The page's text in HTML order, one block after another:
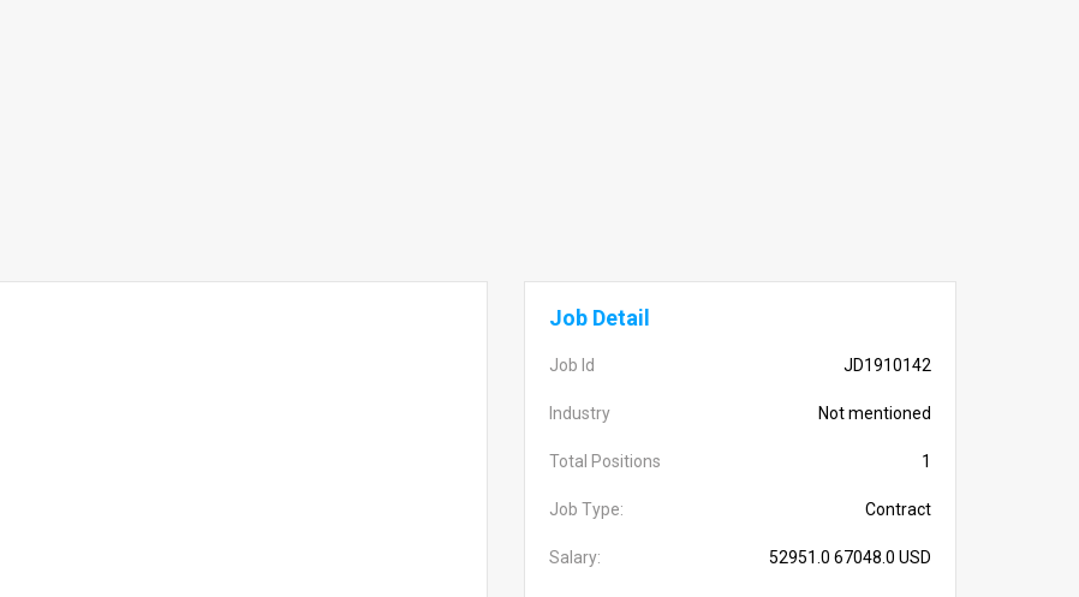
Job Detail
Job Id JD1910142
Industry Not mentioned
Total Positions 1
Job Type: Contract
Salary: 52951.0 67048.0 USD